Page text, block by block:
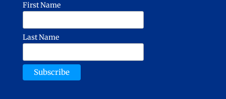
First Name
Last Name